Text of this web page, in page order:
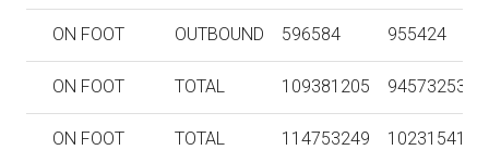
ON FOOT OUTBOUND 596584 955424
ON FOOT TOTAL 109381205 94573253
ON FOOT TOTAL 114753249 102315413